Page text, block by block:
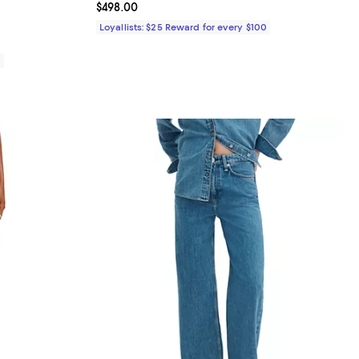
Current price $498.00; ;
$498.00
Loyallists: $25 Reward for every $100